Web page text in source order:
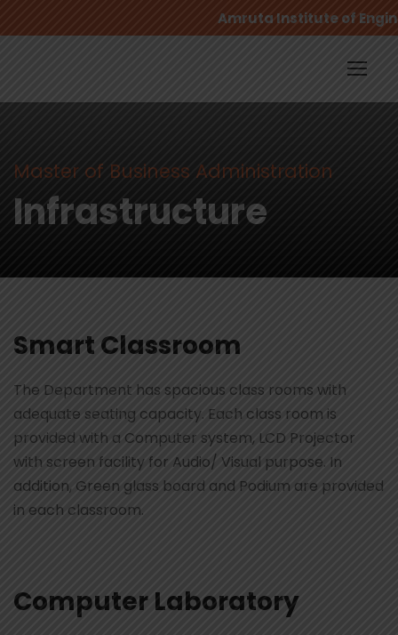
Amruta Institute of
Master of Business Administration
Infrastructure
Smart Classroom
The Department has spacious class rooms with
adequate seating capacity. Each class room is
provided with a Computer system, LCD Projector
with screen facility for Audio/ Visual purpose. In
addition, Green glass board and Podium are provided
in each classroom.
Computer Laboratory